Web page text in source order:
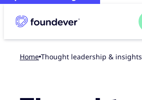
Home Thought leadership & insights